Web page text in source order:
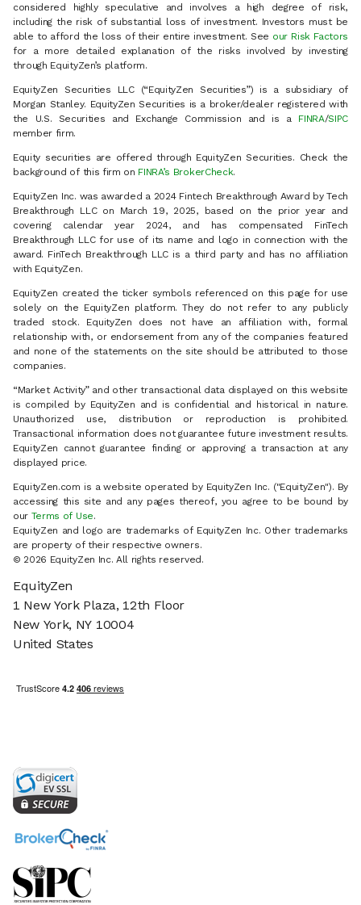
considered highly speculative and involves a high degree of risk,
including the risk of substantial loss of investment. Investors must be
able to afford the loss of their entire investment. See our Risk Factors
for a more detailed explanation of the risks involved by investing
through EquityZen’s platform.
EquityZen Securities LLC (“EquityZen Securities”) is a subsidiary of
Morgan Stanley. EquityZen Securities is a broker/dealer registered with
the U.S. Securities and Exchange Commission and is a FINRA/SIPC
member firm.
Equity securities are offered through EquityZen Securities. Check the
background of this firm on FINRA’s BrokerCheck.
EquityZen Inc. was awarded a 2024 Fintech Breakthrough Award by Tech
Breakthrough LLC on March 19, 2025, based on the prior year and
covering calendar year 2024, and has compensated FinTech
Breakthrough LLC for use of its name and logo in connection with the
award. FinTech Breakthrough LLC is a third party and has no affiliation
with EquityZen.
EquityZen created the ticker symbols referenced on this page for use
solely on the EquityZen platform. They do not refer to any publicly
traded stock. EquityZen does not have an affiliation with, formal
relationship with, or endorsement from any of the companies featured
and none of the statements on the site should be attributed to those
companies.
“Market Activity” and other transactional data displayed on this website
is compiled by EquityZen and is confidential and historical in nature.
Unauthorized use, distribution or reproduction is prohibited.
Transactional information does not guarantee future investment results.
EquityZen cannot guarantee finding or approving a transaction at any
displayed price.
EquityZen.com is a website operated by EquityZen Inc. ("EquityZen"). By
accessing this site and any pages thereof, you agree to be bound by
our Terms of Use.
EquityZen and logo are trademarks of EquityZen Inc. Other trademarks
are property of their respective owners.
© 2026 EquityZen Inc. All rights reserved.
EquityZen
1 New York Plaza, 12th Floor
New York, NY 10004
United States